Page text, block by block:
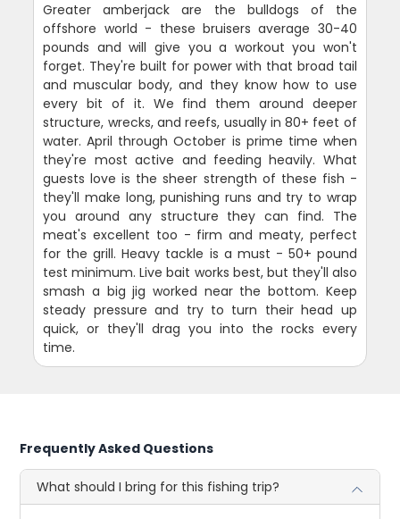
Greater amberjack are the bulldogs of the
offshore world - these bruisers average 30-40
pounds and will give you a workout you won't
forget. They're built for power with that broad tail
and muscular body, and they know how to use
every bit of it. We find them around deeper
structure, wrecks, and reefs, usually in 80+ feet of
water. April through October is prime time when
they're most active and feeding heavily. What
guests love is the sheer strength of these fish -
they'll make long, punishing runs and try to wrap
you around any structure they can find. The
meat's excellent too - firm and meaty, perfect
for the grill. Heavy tackle is a must - 50+ pound
test minimum. Live bait works best, but they'll also
smash a big jig worked near the bottom. Keep
steady pressure and try to turn their head up
quick, or they'll drag you into the rocks every
time.
Frequently Asked Questions
What should I bring for this fishing trip?